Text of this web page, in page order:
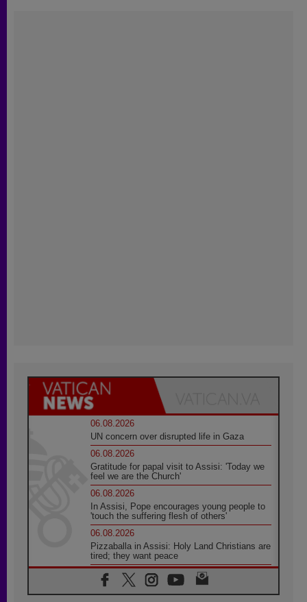
06.08.2026
UN concern over disrupted life in Gaza
06.08.2026
Gratitude for papal visit to Assisi: 'Today we
feel we are the Church'
06.08.2026
In Assisi, Pope encourages young people to
'touch the suffering flesh of others'
06.08.2026
Pizzaballa in Assisi: Holy Land Christians are
tired; they want peace
06.08.2026
Franciscan Provincial Minister: School of St.
Francis teaches the Gospel of peace